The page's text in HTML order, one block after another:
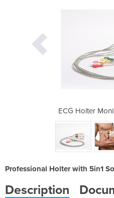
ECG Holter
Professional Holter with 5in1
Description